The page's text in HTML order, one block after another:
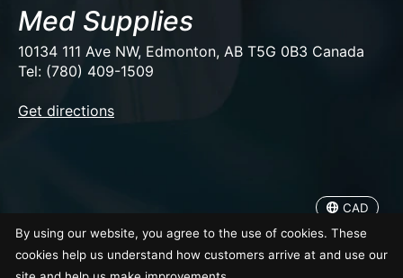
Med Supplies
10134 111 Ave NW, Edmonton, AB T5G 0B3 Canada
Tel: (780) 409-1509
Get directions
© Copyright 2026 Med Supplies
CAD
By using our website, you agree to the use of cookies. These
cookies help us understand how customers arrive at and use our